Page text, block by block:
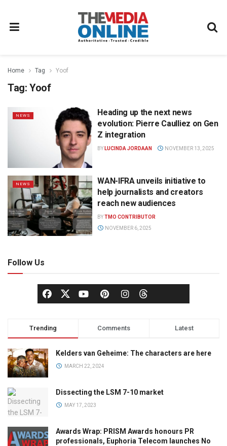
Home Tag Yoof
Tag: Yoof
NEWS
Heading up the next news
evolution: Pierre Caulliez on Gen
Z integration
BY LUCINDA JORDAAN NOVEMBER 13, 2025
NEWS
WAN-IFRA unveils initiative to
help journalists and creators
reach new audiences
BYTMO CONTRIBUTOR
NOVEMBER 6, 2025
Follow Us
Trending Comments Latest
Kelders van Geheime: The characters are here
MARCH 22, 2024
Dissecting the LSM 7-10 market
MAY 17, 2023
Awards Wrap: PRISM Awards honours PR
professionals, Euphoria Telecom launches No